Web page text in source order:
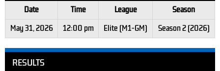
Date Time League
Season
May 31, 2026
12:00 pm Elite (M1-GM) Season 2 (2026)
RESULTS